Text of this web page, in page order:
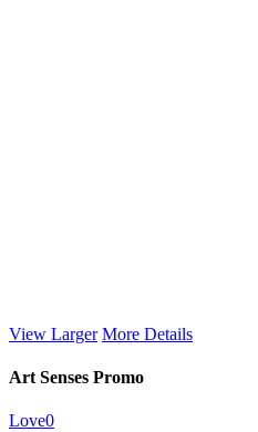
View Larger More Details
Art Senses Promo
Love0